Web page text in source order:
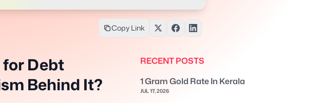
Copy Link
Debt
Behind It?
RECENT POSTS
1 Gram Gold Rate In Kerala
JUL 17, 2026